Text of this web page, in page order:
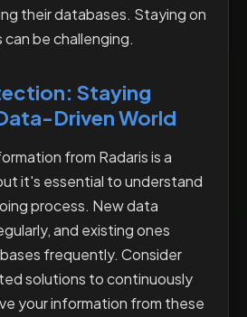
their databases. Staying on
be challenging.
Staying
Driven World
from Radaris is a
it's essential to understand
process. New data
and existing ones
frequently. Consider
solutions to continuously
your information from these